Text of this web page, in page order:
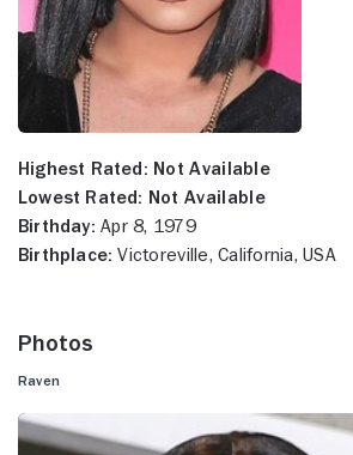
Highest Rated: Not Available
Lowest Rated: Not Available
Birthday: Apr 8, 1979
Birthplace: Victoreville, California, USA
Photos
Raven